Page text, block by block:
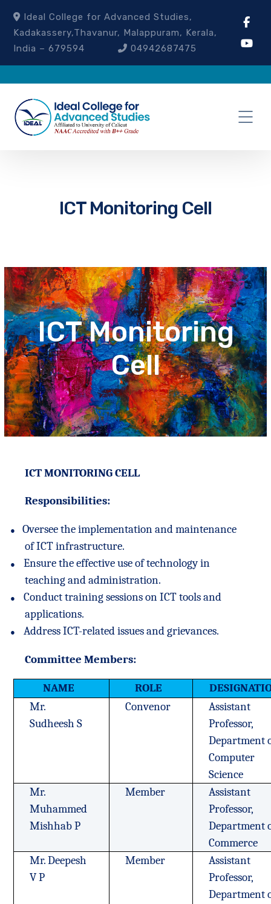
Ideal College for Advanced Studies,
Kadakassery,Thavanur, Malappuram, Kerala,
India – 679594
04942687475
ICT Monitoring Cell
ICT Monitoring
Cell
ICT MONITORING CELL
Responsibilities:
●
Oversee the implementation and maintenance
of ICT infrastructure.
●
Ensure the effective use of technology in
teaching and administration.
●
Conduct training sessions on ICT tools and
applications.
● Address ICT-related issues and grievances.
Committee Members:
NAME ROLE
Mr.
Sudheesh S
Convenor
Assistant
Professor,
Department
Computer
Science
Mr.
Muhammed
Mishhab P
Member
Assistant
Professor,
Department
Commerce
Mr. Deepesh
V P
Member
Assistant
Professor,
Department